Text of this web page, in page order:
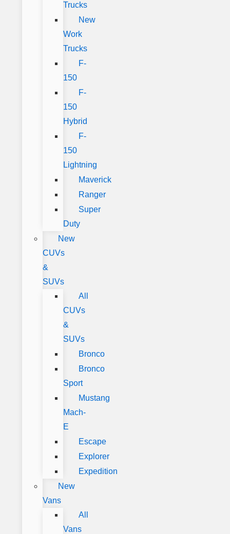
Trucks
New
Work
Trucks
F-
150
F-
150
Hybrid
F-
150
Lightning
Maverick
Ranger
Super
Duty
New
CUVs
&
SUVs
All
CUVs
&
SUVs
Bronco
Bronco
Sport
Mustang
Mach-
E
Escape
Explorer
Expedition
New
Vans
All
Vans